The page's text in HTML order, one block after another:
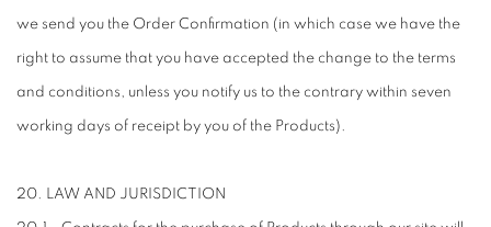
we send you the Order Confirmation (in which case we have the
right to assume that you have accepted the change to the terms
and conditions, unless you notify us to the contrary within seven
working days of receipt by you of the Products).
20. LAW AND JURISDICTION